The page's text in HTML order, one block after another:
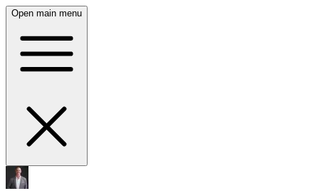
Open main menu